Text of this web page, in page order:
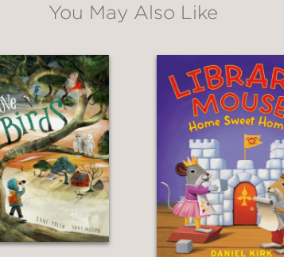
You May Also Like